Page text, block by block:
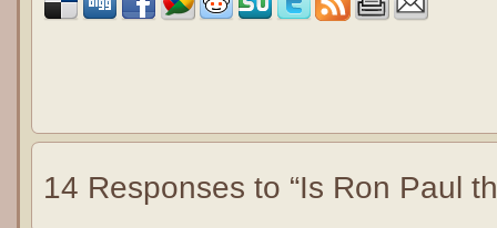
14 Responses to “Is Ron Paul